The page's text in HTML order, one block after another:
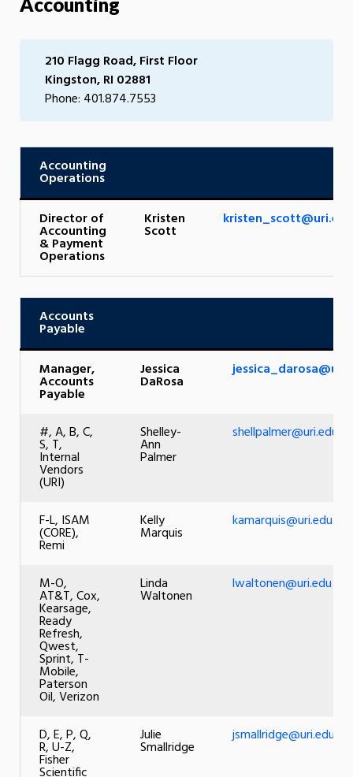
210 Flagg Road, First Floor
Kingston, RI 02881
Phone: 401.874.7553
Accounting
Operations
Director of
Accounting
& Payment
Operations
Kristen
Scott
kristen_scott@uri.edu
Accounts
Payable
Manager,
Accounts
Payable
Jessica
DaRosa
#, A, B, C,
S, T,
Internal
Vendors
(URI)
Shelley-
Ann
Palmer
shellpalmer@uri.edu
F-L, ISAM
(CORE),
Remi
Kelly
Marquis
kamarquis@uri.edu
M-O,
AT&T, Cox,
Kearsage,
Ready
Refresh,
Qwest,
Sprint, T-
Mobile,
Paterson
Oil, Verizon
Linda
Waltonen
lwaltonen@uri.edu
D, E, P, Q,
R, U-Z,
Fisher
Scientific
Julie
Smallridge
jsmallridge@uri.edu